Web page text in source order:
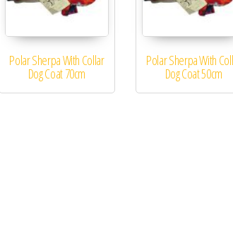
Polar Sherpa With Collar
Dog Coat 70cm
Polar Sherpa With
Dog Coat 50cm